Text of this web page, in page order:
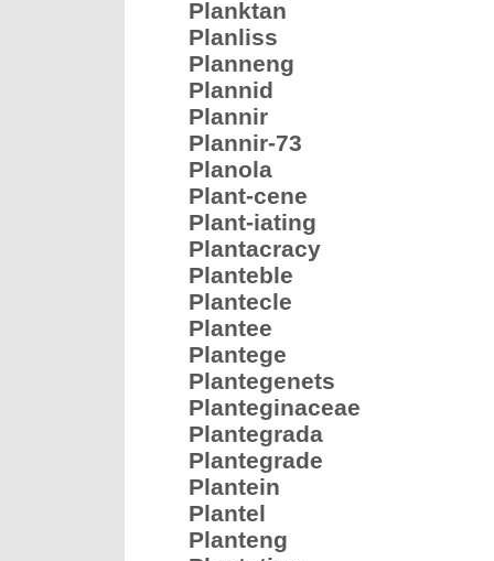
Planktan
Planliss
Planneng
Plannid
Plannir
Plannir-73
Planola
Plant-cene
Plant-iating
Plantacracy
Planteble
Plantecle
Plantee
Plantege
Plantegenets
Planteginaceae
Plantegrada
Plantegrade
Plantein
Plantel
Planteng